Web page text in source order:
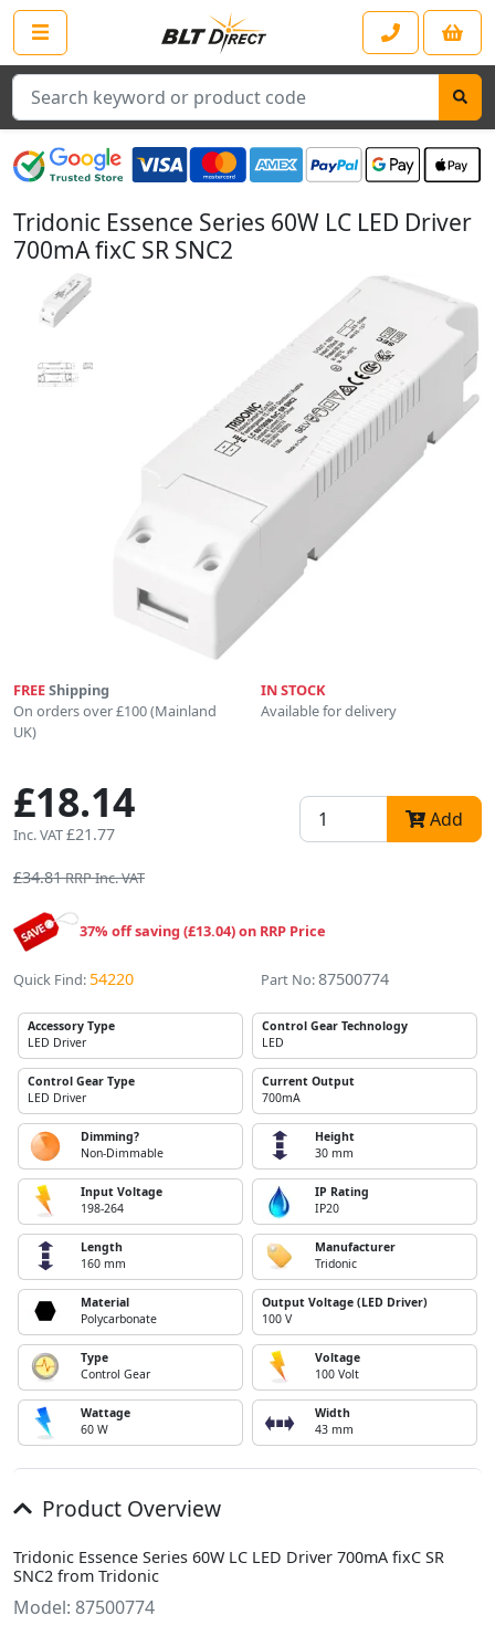
Search
Tridonic Essence Series 60W LC LED Driver
700mA fixC SR SNC2
FREEShipping
On orders over £100 (Mainland
UK)
IN STOCK
Available for delivery
£18.14
Inc. VAT£21.77
Add
£34.81RRP Inc. VAT
37% off saving (£13.04) on RRP Price
Quick Find: 54220 Part No:87500774
Accessory Type
LED Driver
Control Gear Technology
LED
Control Gear Type
LED Driver
Current Output
700mA
Dimming?
Non-Dimmable
Height
30 mm
Input Voltage
198-264
IP Rating
IP20
Length
160 mm
Manufacturer
Tridonic
Material
Polycarbonate
Output Voltage (LED Driver)
100 V
Type
Control Gear
Voltage
100 Volt
Wattage
60 W
Width
43 mm
Product Overview
Tridonic Essence Series 60W LC LED Driver 700mA fixC SR
SNC2 from Tridonic
Model: 87500774